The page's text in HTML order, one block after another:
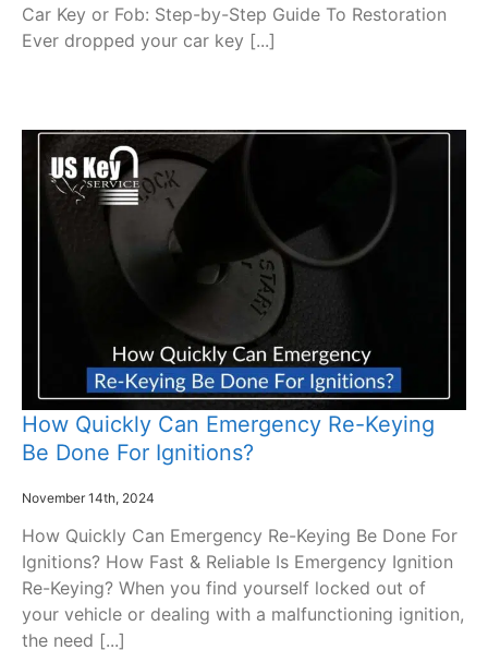
Car Key or Fob: Step-by-Step Guide To Restoration
Ever dropped your car key [...]
How Quickly Can Emergency Re-Keying
Be Done For Ignitions?
November 14th, 2024
How Quickly Can Emergency Re-Keying Be Done For
Ignitions? How Fast & Reliable Is Emergency Ignition
Re-Keying? When you find yourself locked out of
your vehicle or dealing with a malfunctioning ignition,
the need [...]